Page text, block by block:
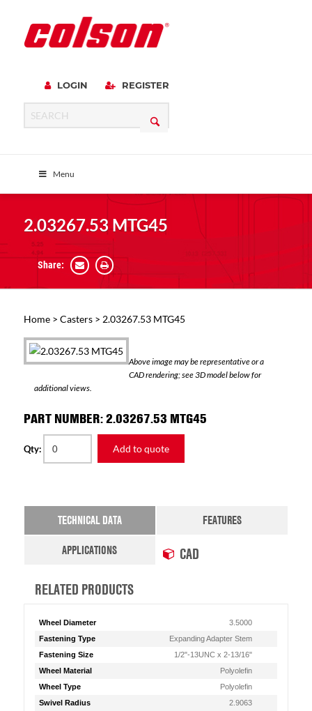
LOGIN REGISTER
Menu
2.03267.53 MTG45
Share:
Home> Casters> 2.03267.53 MTG45
Above image may be representative or a
CAD rendering; see 3D model below for
additional views.
PART NUMBER: 2.03267.53 MTG45
Qty: Add to quote
TECHNICAL DATA
FEATURES
APPLICATIONS
CAD
RELATED PRODUCTS
Wheel Diameter
3.5000
Fastening Type
Expanding Adapter Stem
Fastening Size
1/2"-13UNC x 2-13/16"
Wheel Material
Polyolefin
Wheel Type
Polyolefin
Swivel Radius
2.9063